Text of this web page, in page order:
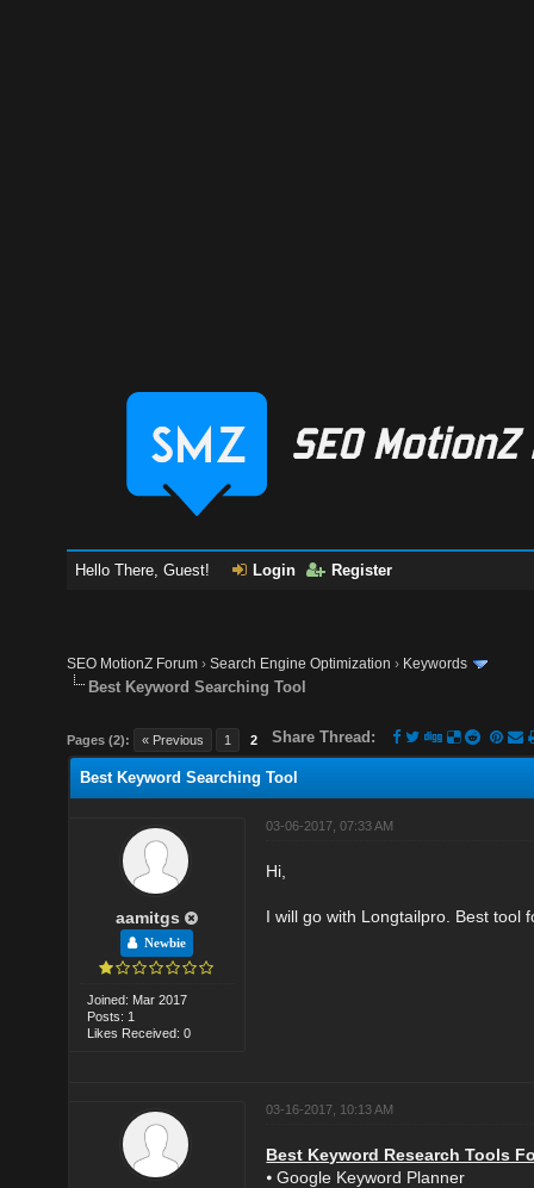
Hello There, Guest! Login Register
SEO MotionZ Forum ›Search Engine Optimization › Keywords
Best Keyword Searching Tool
Pages (2): « Previous 1 2 Share Thread:
Best Keyword Searching Tool
aamitgs
Newbie
Joined: Mar 2017
Posts: 1
Likes Received: 0
03-06-2017, 07:33 AM
Hi,
I will go with Longtailpro. Best tool
03-16-2017, 10:13 AM
Best Keyword Research Tools
⦁ Google Keyword Planner